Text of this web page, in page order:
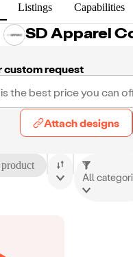
Listings Capabilities
SD Apparel
custom request
Attach designs
All